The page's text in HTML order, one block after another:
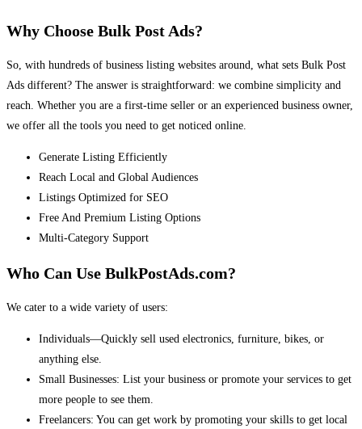
Why Choose Bulk Post Ads?
So, with hundreds of business listing websites around, what sets Bulk Post
Ads different? The answer is straightforward: we combine simplicity and
reach. Whether you are a first-time seller or an experienced business owner,
we offer all the tools you need to get noticed online.
Generate Listing Efficiently
Reach Local and Global Audiences
Listings Optimized for SEO
Free And Premium Listing Options
Multi-Category Support
Who Can Use BulkPostAds.com?
We cater to a wide variety of users:
Individuals—Quickly sell used electronics, furniture, bikes, or
anything else.
Small Businesses: List your business or promote your services to get
more people to see them.
Freelancers: You can get work by promoting your skills to get local